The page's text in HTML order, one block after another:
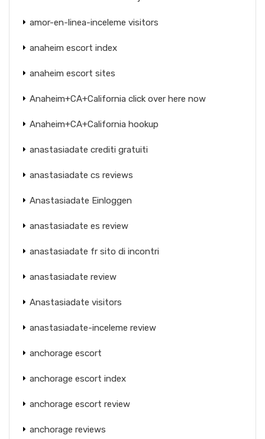
amor-en-linea-inceleme visitors
anaheim escort index
anaheim escort sites
Anaheim+CA+California click over here now
Anaheim+CA+California hookup
anastasiadate crediti gratuiti
anastasiadate cs reviews
Anastasiadate Einloggen
anastasiadate es review
anastasiadate fr sito di incontri
anastasiadate review
Anastasiadate visitors
anastasiadate-inceleme review
anchorage escort
anchorage escort index
anchorage escort review
anchorage reviews